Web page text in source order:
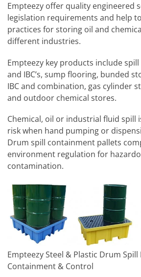
Empteezy offer quality engineered
legislation requirements and help
practices for storing oil and
different industries.
Empteezy key products include
and IBC’s, sump flooring, bunded
IBC and combination, gas cylinder
and outdoor chemical stores.
Chemical, oil or industrial fluid spill
risk when hand pumping or
Drum spill containment pallets
environment regulation for
contamination.
Empteezy Steel & Plastic Drum Spill
Containment & Control